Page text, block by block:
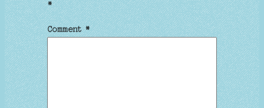
*
Comment*